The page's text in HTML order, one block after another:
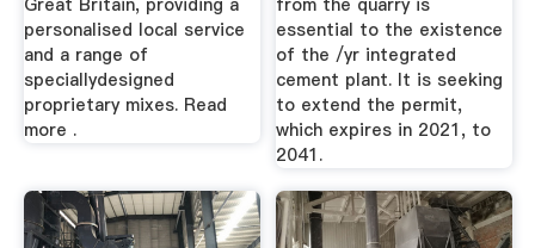
personalised local service
and a range of
speciallydesigned
proprietary mixes. Read
more .
essential to the existence
of the /yr integrated
cement plant. It is seeking
to extend the permit,
which expires in 2021, to
2041.